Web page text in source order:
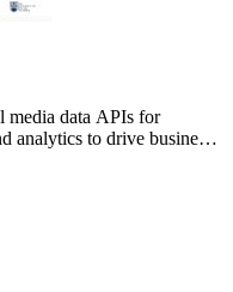
media data APIs for
analytics to drive business